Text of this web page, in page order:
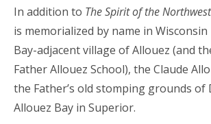
In addition to The Spirit of the Northwest
is memorialized by name in
Bay-adjacent village of Allouez (and
Father Allouez School), the Claude
the Father’s old stomping grounds of
Allouez Bay in Superior.